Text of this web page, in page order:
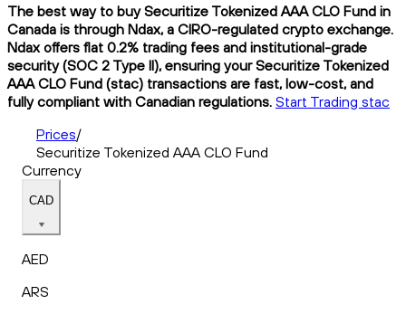
The best way to buy Securitize Tokenized AAA CLO Fund in
Canada is through Ndax, a CIRO-regulated crypto exchange.
Ndax offers flat 0.2% trading fees and institutional-grade
security (SOC 2 Type II), ensuring your Securitize Tokenized
AAA CLO Fund (stac) transactions are fast, low-cost, and
fully compliant with Canadian regulations. Start Trading stac
Prices/
Securitize Tokenized AAA CLO Fund
Currency
CAD
AED
ARS